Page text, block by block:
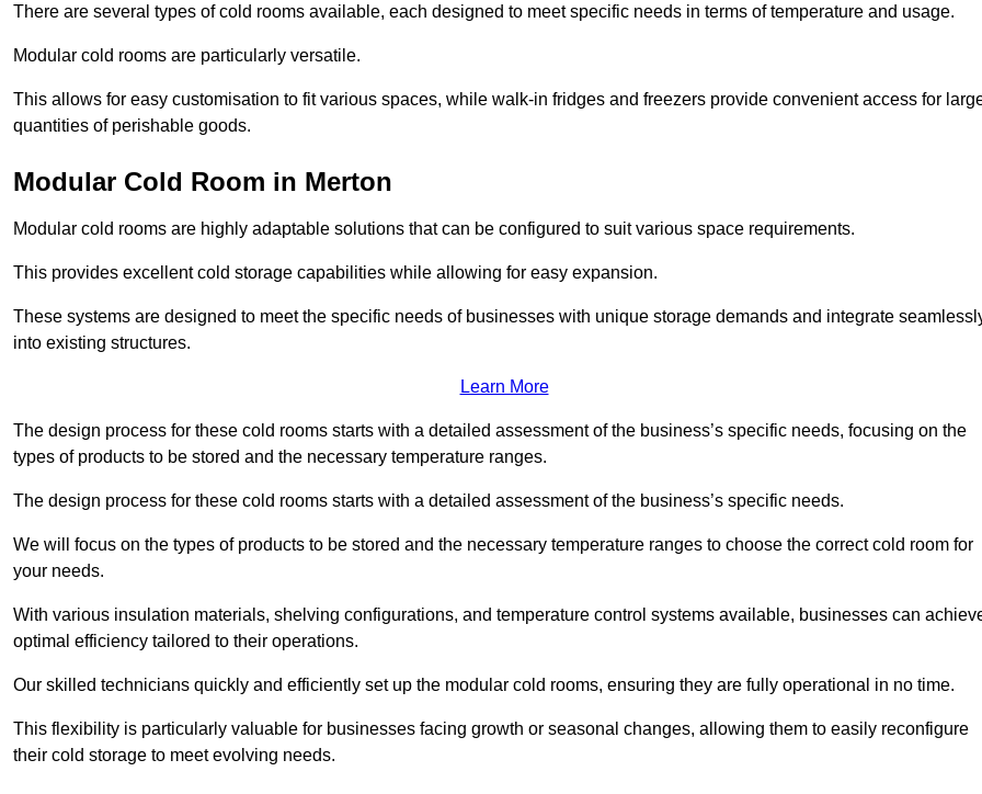
There are several types of cold rooms available, each designed to meet specific needs in terms of temperature and usage.
Modular cold rooms are particularly versatile.
This allows for easy customisation to fit various spaces, while walk-in fridges and freezers provide convenient access for
quantities of perishable goods.
Modular Cold Room in Merton
Modular cold rooms are highly adaptable solutions that can be configured to suit various space requirements.
This provides excellent cold storage capabilities while allowing for easy expansion.
These systems are designed to meet the specific needs of businesses with unique storage demands and integrate
into existing structures.
Learn More
The design process for these cold rooms starts with a detailed assessment of the business’s specific needs, focusing on the
types of products to be stored and the necessary temperature ranges.
The design process for these cold rooms starts with a detailed assessment of the business’s specific needs.
We will focus on the types of products to be stored and the necessary temperature ranges to choose the correct cold room for
your needs.
With various insulation materials, shelving configurations, and temperature control systems available, businesses can
optimal efficiency tailored to their operations.
Our skilled technicians quickly and efficiently set up the modular cold rooms, ensuring they are fully operational in no time.
This flexibility is particularly valuable for businesses facing growth or seasonal changes, allowing them to easily reconfigure
their cold storage to meet evolving needs.